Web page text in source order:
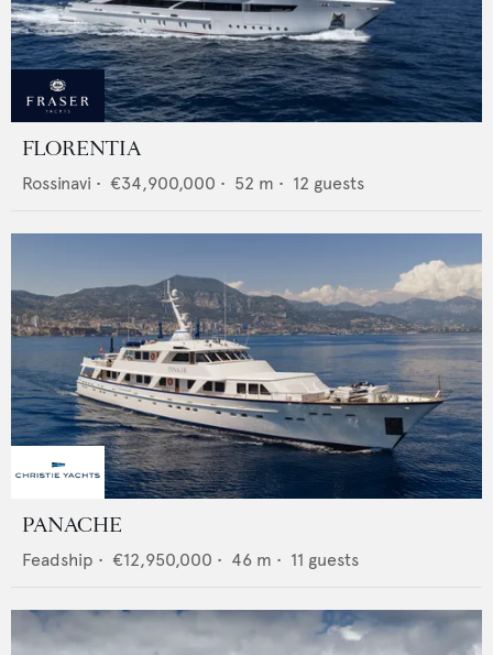
FLORENTIA
Rossinavi • €34,900,000 • 52 m • 12 guests
PANACHE
Feadship • €12,950,000 • 46 m • 11 guests